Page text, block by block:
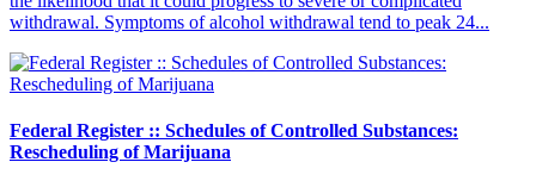
withdrawal. Symptoms of alcohol withdrawal tend to peak 24...
Federal Register :: Schedules of Controlled Substances:
Rescheduling of Marijuana